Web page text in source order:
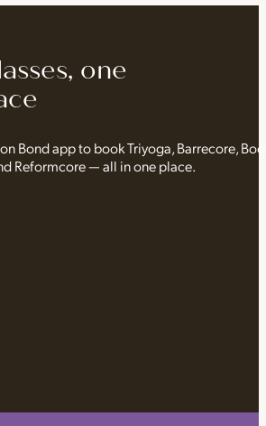
one
Bond app to book Triyoga, Barrecore,
Reformcore — all in one place.